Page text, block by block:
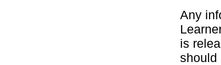
Any
is
should